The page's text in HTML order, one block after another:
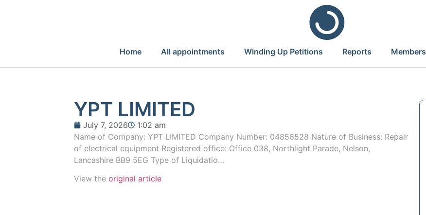
Home All appointments Winding Up Petitions Reports Members
YPT LIMITED
July 7, 2026
1:02 am
Name of Company: YPT LIMITED Company Number: 04856528 Nature of Business: Repair
of electrical equipment Registered office: Office 038, Northlight Parade, Nelson,
Lancashire BB9 5EG Type of Liquidatio…
View theoriginal article